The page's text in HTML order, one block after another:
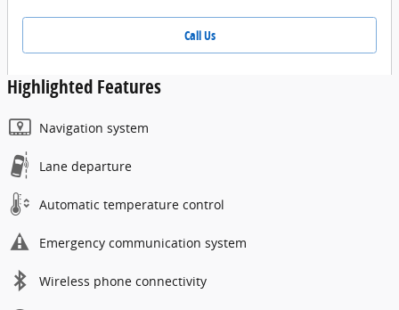
Call Us
Highlighted Features
Navigation system
Lane departure
Automatic temperature control
Emergency communication system
Wireless phone connectivity